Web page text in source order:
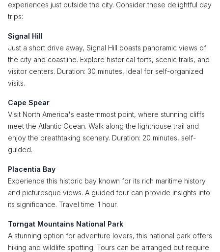
experiences just outside the city. Consider these delightful day
trips:
Signal Hill
Just a short drive away, Signal Hill boasts panoramic views of
the city and coastline. Explore historical forts, scenic trails, and
visitor centers. Duration: 30 minutes, ideal for self-organized
visits.
Cape Spear
Visit North America's easternmost point, where stunning cliffs
meet the Atlantic Ocean. Walk along the lighthouse trail and
enjoy the breathtaking scenery. Duration: 20 minutes, self-
guided.
Placentia Bay
Experience this historic bay known for its rich maritime history
and picturesque views. A guided tour can provide insights into
its significance. Travel time: 1 hour.
Torngat Mountains National Park
A stunning option for adventure lovers, this national park offers
hiking and wildlife spotting. Tours can be arranged but require